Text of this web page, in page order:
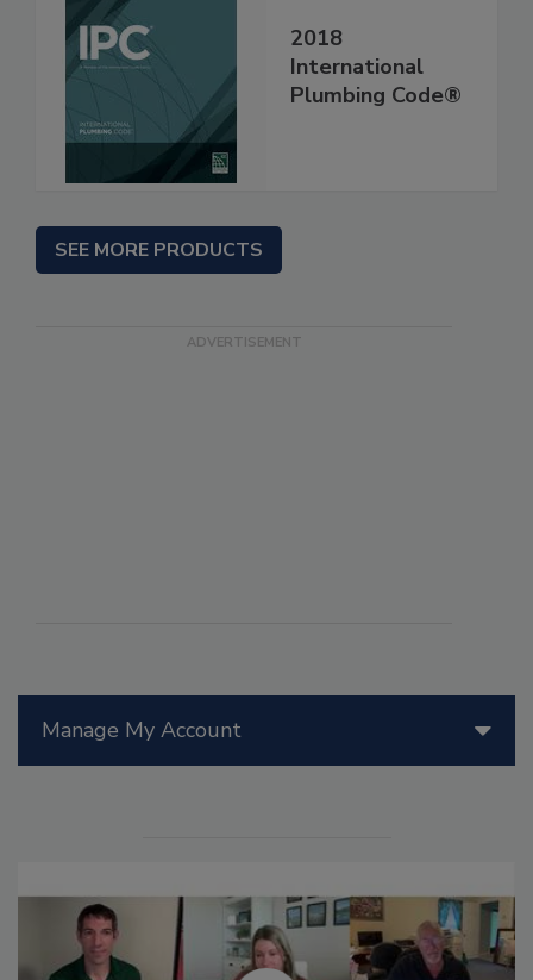
Manage My Account
2018
International
Plumbing Code®
SEE MORE PRODUCTS